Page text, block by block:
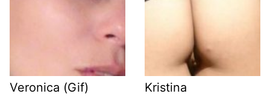
Veronica (Gif) Kristina